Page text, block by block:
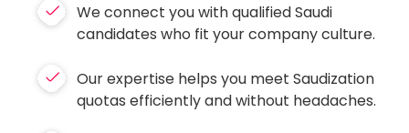
We connect you with qualified Saudi
candidates who fit your company culture.
Our expertise helps you meet Saudization
quotas efficiently and without headaches.